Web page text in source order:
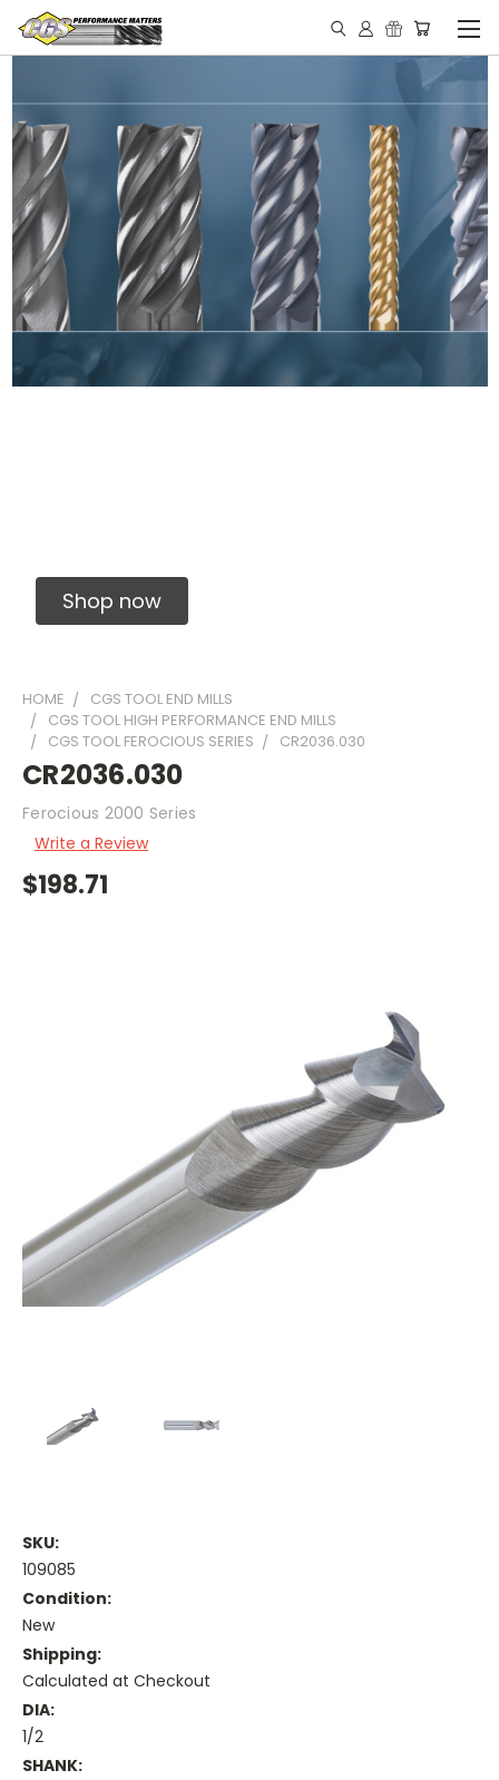
Shop now
HOME
CGS TOOL END MILLS
CGS TOOL HIGH PERFORMANCE END MILLS
CGS TOOL FEROCIOUS SERIES
CR2036.030
CR2036.030
Ferocious 2000 Series
Write a Review
$198.71
SKU:
109085
Condition:
New
Shipping:
Calculated at Checkout
DIA:
1/2
SHANK: